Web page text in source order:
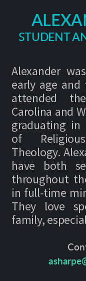
STUDENT
Alexander
early age
attended
Carolina and
graduating in
of
Theology.
have both
throughout
in full-time
They love
family,